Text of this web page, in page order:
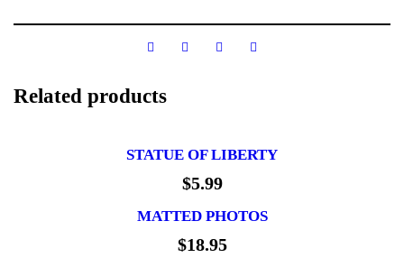
Related products
STATUE OF LIBERTY
$5.99
MATTED PHOTOS
$18.95